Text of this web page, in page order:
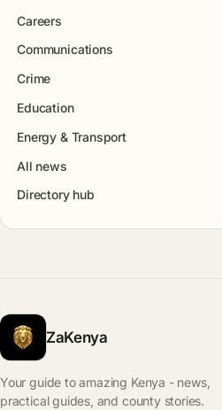
Careers
Communications
Crime
Education
Energy & Transport
All news
Directory hub
ZaKenya
Your guide to amazing Kenya - news,
practical guides, and county stories.